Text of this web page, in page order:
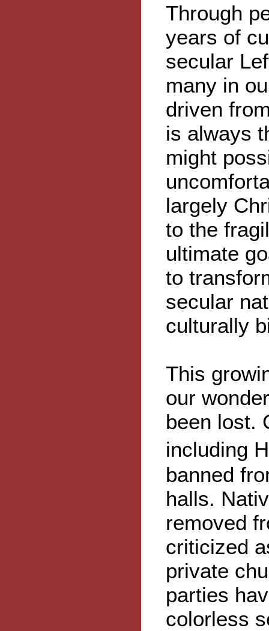
Through
years of
secular
many in
driven
is always
might
largely
to the
ultimate
to
secular
culturally
This
our
been lost.
including
banned
halls.
removed
criticized
private
parties
colorless